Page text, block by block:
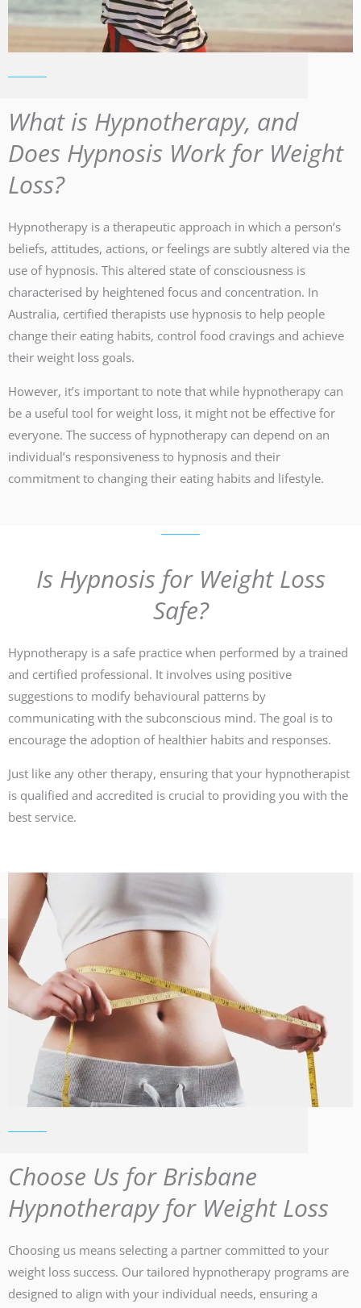
What is Hypnotherapy, and
Does Hypnosis Work for Weight
Loss?
Hypnotherapy is a therapeutic approach in which a person’s
beliefs, attitudes, actions, or feelings are subtly altered via the
use of hypnosis. This altered state of consciousness is
characterised by heightened focus and concentration. In
Australia, certified therapists use hypnosis to help people
change their eating habits, control food cravings and achieve
their weight loss goals.
However, it’s important to note that while hypnotherapy can
be a useful tool for weight loss, it might not be effective for
everyone. The success of hypnotherapy can depend on an
individual’s responsiveness to hypnosis and their
commitment to changing their eating habits and lifestyle.
Is Hypnosis for Weight Loss
Safe?
Hypnotherapy is a safe practice when performed by a trained
and certified professional. It involves using positive
suggestions to modify behavioural patterns by
communicating with the subconscious mind. The goal is to
encourage the adoption of healthier habits and responses.
Just like any other therapy, ensuring that your hypnotherapist
is qualified and accredited is crucial to providing you with the
best service.
Choose Us for Brisbane
Hypnotherapy for Weight Loss
Choosing us means selecting a partner committed to your
weight loss success. Our tailored hypnotherapy programs are
designed to align with your individual needs, ensuring a